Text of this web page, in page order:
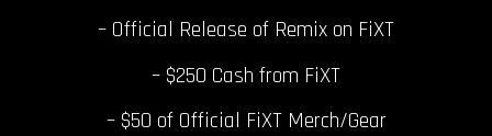
– Official Release of Remix on FiXT
– $250 Cash from FiXT
– $50 of Official FiXT Merch/Gear